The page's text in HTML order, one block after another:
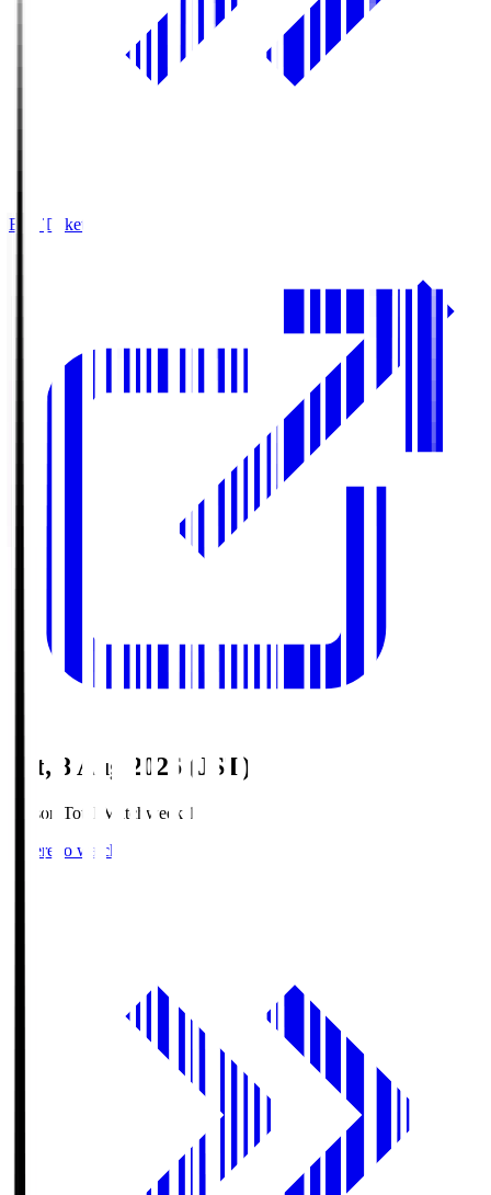
Buy Tickets
Sat, 8 Aug 2026 (JST)
Season Total Matchweek 1
Where to watch